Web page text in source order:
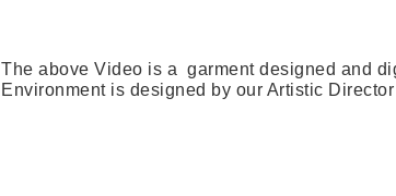
The above Video is a garment designed and
Environment is designed by our Artistic Director